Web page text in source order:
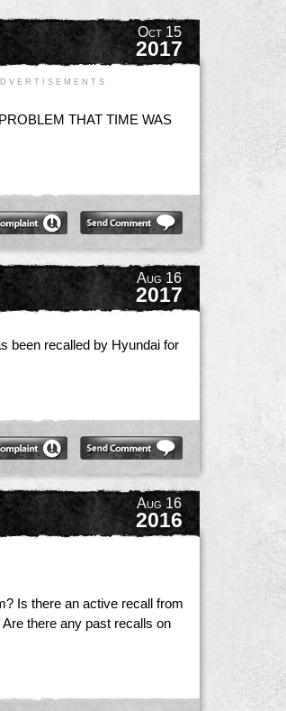
Oct 15
2017
V E R T I S E M E N T S
THAT TIME WAS
Aug 16
2017
been recalled by Hyundai for
Aug 16
2016
Is there an active recall from
there any past recalls on